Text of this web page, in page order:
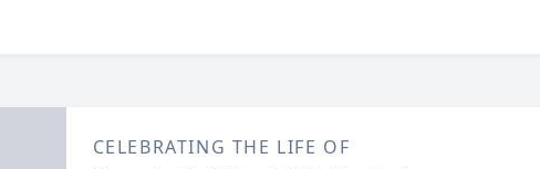
CELEBRATING THE LIFE OF